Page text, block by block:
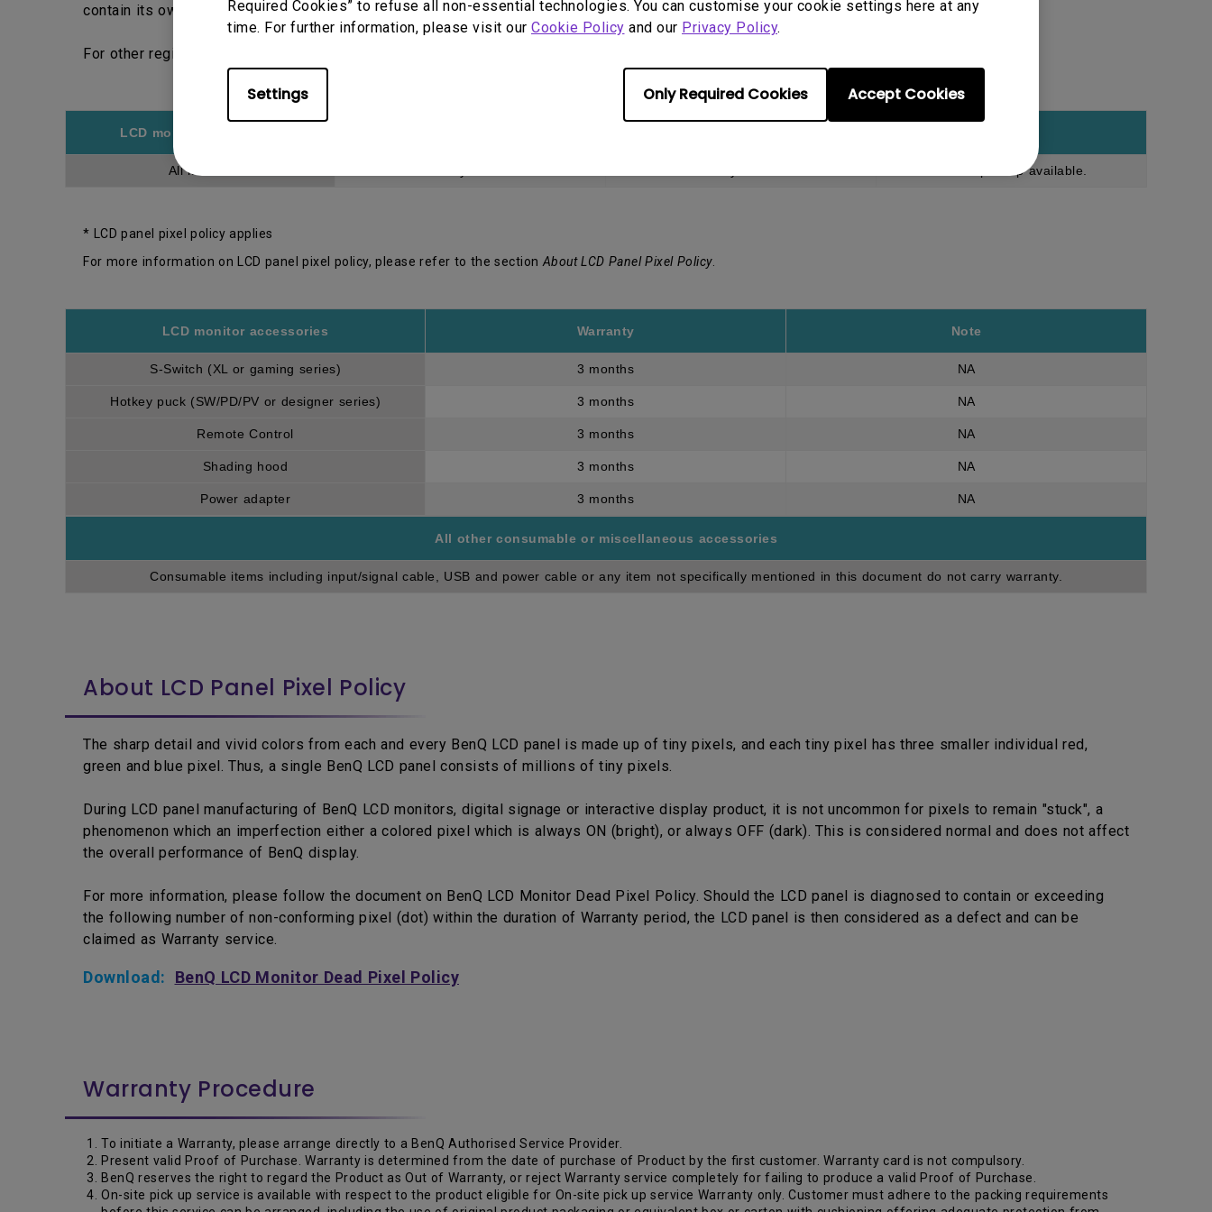
Required Cookies” to refuse all non-essential technologies. You can customise your cookie settings here at any
time. For further information, please visit our Cookie Policy and our Privacy Policy.
Settings Only Required Cookies Accept Cookies
contain its own warranty period and policy.
For other regions, please choose respective regional website at
LCD monitor model/type
All models Onsite pick up available.
* LCD panel pixel policy applies
For more information on LCD panel pixel policy, please refer to the section About LCD Panel Pixel Policy.
LCD monitor accessories Warranty Note
S-Switch (XL or gaming series) 3 months NA
Hotkey puck (SW/PD/PV or designer series) 3 months NA
Remote Control 3 months NA
Shading hood 3 months NA
Power adapter 3 months NA
All other consumable or miscellaneous accessories
Consumable items including input/signal cable, USB and power cable or any item not specifically mentioned in this document do not carry warranty.
About LCD Panel Pixel Policy
The sharp detail and vivid colors from each and every BenQ LCD panel is made up of tiny pixels, and each tiny pixel has three smaller individual red,
green and blue pixel. Thus, a single BenQ LCD panel consists of millions of tiny pixels.
During LCD panel manufacturing of BenQ LCD monitors, digital signage or interactive display product, it is not uncommon for pixels to remain "stuck", a
phenomenon which an imperfection either a colored pixel which is always ON (bright), or always OFF (dark). This is considered normal and does not affect
the overall performance of BenQ display.
For more information, please follow the document on BenQ LCD Monitor Dead Pixel Policy. Should the LCD panel is diagnosed to contain or exceeding
the following number of non-conforming pixel (dot) within the duration of Warranty period, the LCD panel is then considered as a defect and can be
claimed as Warranty service.
Download: BenQ LCD Monitor Dead Pixel Policy
Warranty Procedure
To initiate a Warranty, please arrange directly to a BenQ Authorised Service Provider.
Present valid Proof of Purchase. Warranty is determined from the date of purchase of Product by the first customer. Warranty card is not compulsory.
BenQ reserves the right to regard the Product as Out of Warranty, or reject Warranty service completely for failing to produce a valid Proof of Purchase.
On-site pick up service is available with respect to the product eligible for On-site pick up service Warranty only. Customer must adhere to the packing requirements